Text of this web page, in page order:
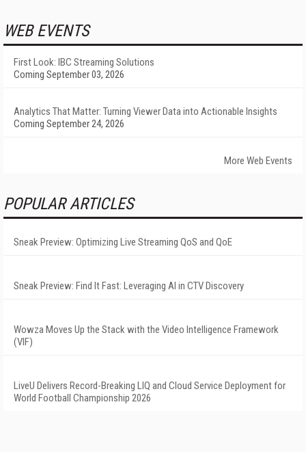
WEB EVENTS
First Look: IBC Streaming Solutions
Coming September 03, 2026
Analytics That Matter: Turning Viewer Data into Actionable Insights
Coming September 24, 2026
More Web Events
POPULAR ARTICLES
Sneak Preview: Optimizing Live Streaming QoS and QoE
Sneak Preview: Find It Fast: Leveraging AI in CTV Discovery
Wowza Moves Up the Stack with the Video Intelligence Framework
(VIF)
LiveU Delivers Record-Breaking LIQ and Cloud Service Deployment for
World Football Championship 2026